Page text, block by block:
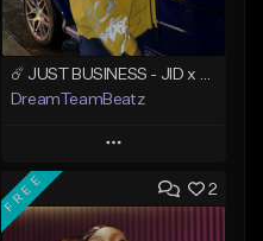
DreamTeamBeatz
Play
Add to Queue
Add To Playlist
2
FREE